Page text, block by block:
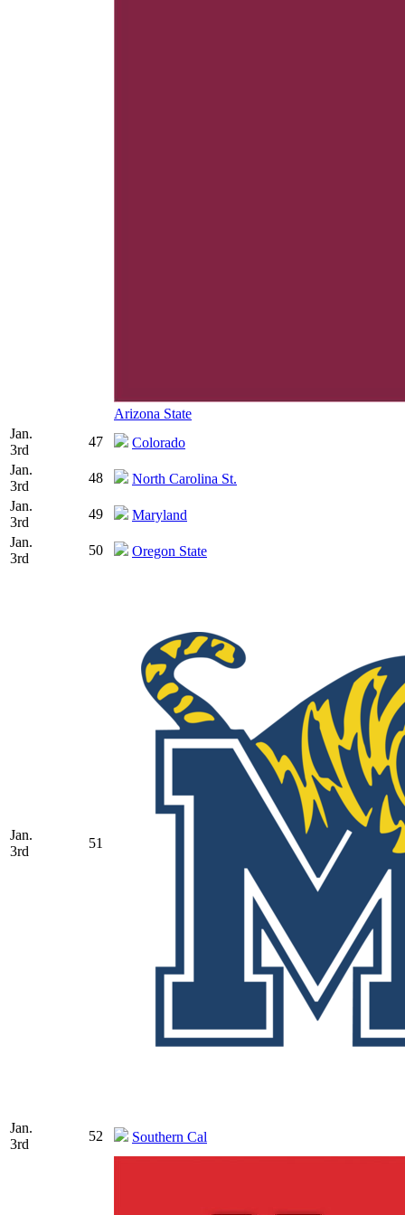
Arizona State
Jan.
3rd
47
Colorado
Jan.
3rd
48
North Carolina St.
Jan.
3rd
49
Maryland
Jan.
3rd
50 Oregon State
Jan.
3rd
51
Jan.
3rd
52 Southern Cal